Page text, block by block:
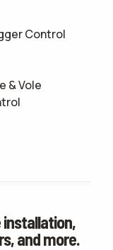
Control
& Vole
installation,
and more.